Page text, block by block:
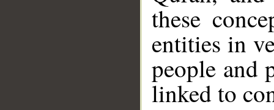
these
entities in
people and
linked to